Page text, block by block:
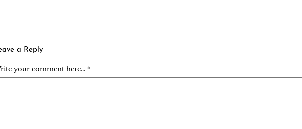
a Reply
your comment here... *